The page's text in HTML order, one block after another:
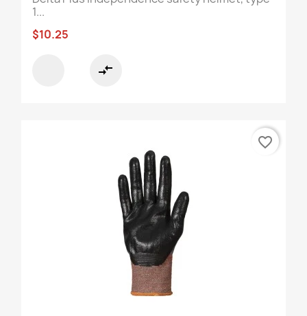
1...
$10.25
compare_arrows
favorite_border